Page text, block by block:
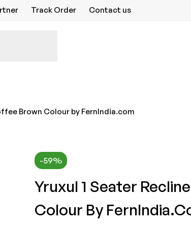
Track Order Contact us
Brown Colour by FernIndia.com
-59%
Yruxul 1 Seater
Colour By